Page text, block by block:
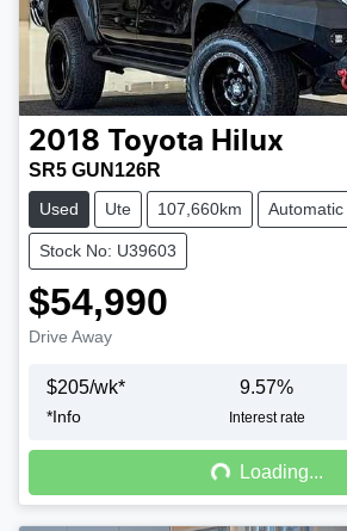
2018 Toyota Hilux
SR5 GUN126R
Used Ute 107,660km Automatic
Stock No: U39603
$54,990
Drive Away
$205/wk*
*Info
9.57%
Interest rate
Loading...
Loading...